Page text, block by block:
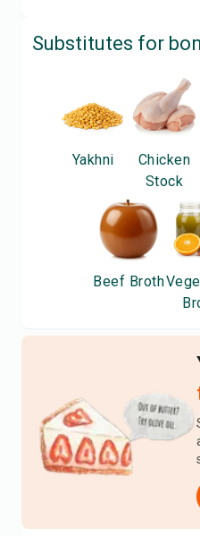
Substitutes for
Yakhni
Chicken
Stock
Beef Broth